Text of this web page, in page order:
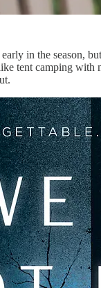
in the season,
tent camping